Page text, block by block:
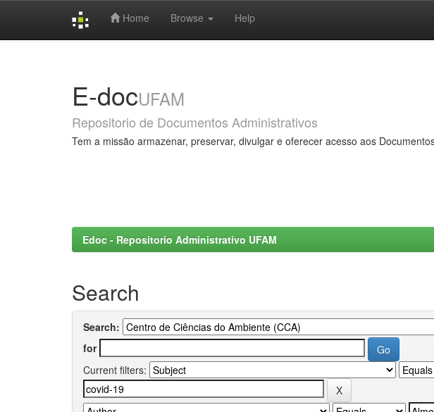
Home Browse Help
E-docUFAM
Repositorio de Documentos Administrativos
Tem a missão armazenar, preservar, divulgar e oferecer acesso aos
Edoc - Repositorio Administrativo UFAM
Search
Search:
for
Current filters: